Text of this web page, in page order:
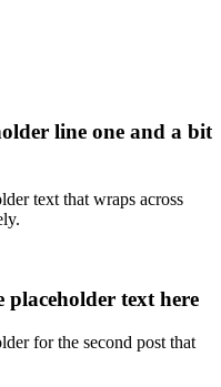
line one and a bit
text that wraps across
placeholder text here
for the second post that